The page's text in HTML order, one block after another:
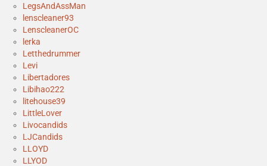
LegsAndAssMan
lenscleaner93
LenscleanerOC
lerka
Letthedrummer
Levi
Libertadores
Libihao222
litehouse39
LittleLover
Livocandids
LJCandids
LLOYD
LLYOD